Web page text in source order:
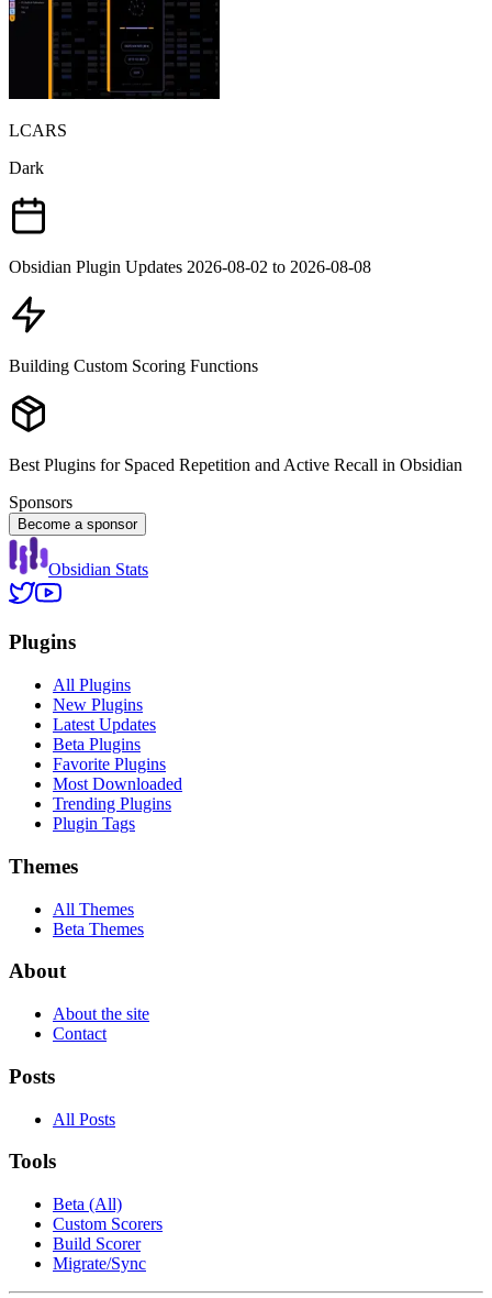
LCARS
Dark
Obsidian Plugin Updates 2026-08-02 to 2026-08-08
Building Custom Scoring Functions
Best Plugins for Spaced Repetition and Active Recall in Obsidian
Sponsors
Become a sponsor
Obsidian Stats
Plugins
All Plugins
New Plugins
Latest Updates
Beta Plugins
Favorite Plugins
Most Downloaded
Trending Plugins
Plugin Tags
Themes
All Themes
Beta Themes
About
About the site
Contact
Posts
All Posts
Tools
Beta (All)
Custom Scorers
Build Scorer
Migrate/Sync